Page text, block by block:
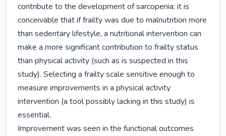
contribute to the development of sarcopenia; it is
conceivable that if frailty was due to malnutrition more
than sedentary lifestyle, a nutritional intervention can
make a more significant contribution to frailty status
than physical activity (such as is suspected in this
study). Selecting a frailty scale sensitive enough to
measure improvements in a physical activity
intervention (a tool possibly lacking in this study) is
essential.
Improvement was seen in the functional outcomes